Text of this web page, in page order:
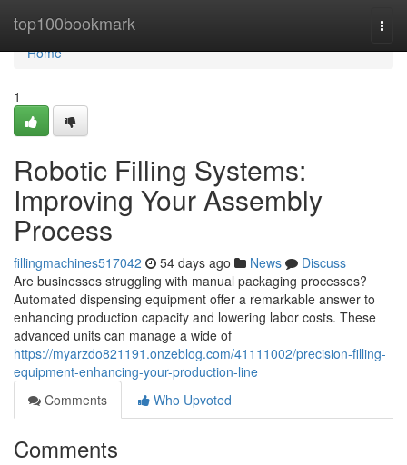
top100bookmark
Home
Home
1
Robotic Filling Systems:
Improving Your Assembly
Process
fillingmachines517042 54 days ago News
Discuss
Are businesses struggling with manual packaging processes?
Automated dispensing equipment offer a remarkable answer to
enhancing production capacity and lowering labor costs. These
advanced units can manage a wide of
https://myarzdo821191.onzeblog.com/41111002/precision-filling-
equipment-enhancing-your-production-line
Comments
Who Upvoted
Comments